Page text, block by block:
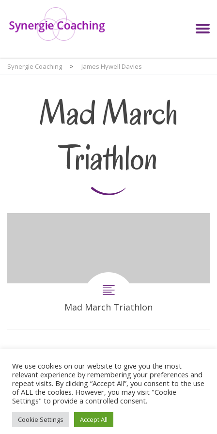
Synergie Coaching > James Hywell Davies
Mad March
Triathlon
Mad March Triathlon
Web Design ByGetOnIT
We use cookies on our website to give you the most
relevant experience by remembering your preferences and
repeat visits. By clicking “Accept All”, you consent to the use
of ALL the cookies. However, you may visit "Cookie
Settings" to provide a controlled consent.
Cookie Settings Accept All